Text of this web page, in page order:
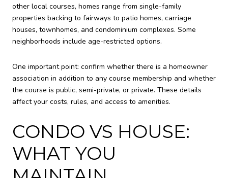
other local courses, homes range from single-family
properties backing to fairways to patio homes, carriage
houses, townhomes, and condominium complexes. Some
neighborhoods include age-restricted options.
One important point: confirm whether there is a homeowner
association in addition to any course membership and whether
the course is public, semi-private, or private. These details
affect your costs, rules, and access to amenities.
CONDO VS HOUSE:
WHAT YOU